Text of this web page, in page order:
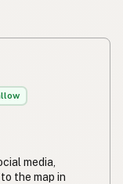
media,
the map in